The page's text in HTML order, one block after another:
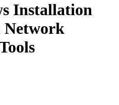
Installation
Network